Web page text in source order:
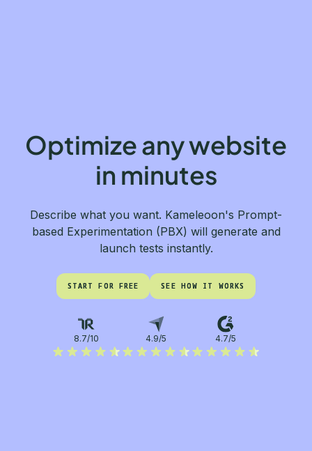
Optimize any website
in minutes
Describe what you want. Kameleoon's Prompt-
based Experimentation (PBX) will generate and
launch tests instantly.
START FOR FREE
START FOR FREE SEE HOW IT WORKS
SEE HOW IT WORKS
8.7/10 4.9/5 4.7/5